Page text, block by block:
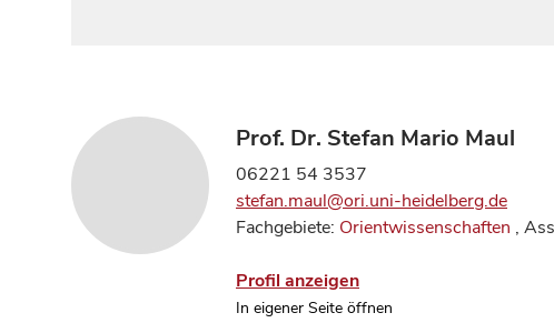
Prof. Dr. Stefan Mario Maul
06221 54 3537
stefan.maul@ori.uni-heidelberg.de
Fachgebiete: Orientwissenschaften ,
Profil anzeigen
In eigener Seite öffnen